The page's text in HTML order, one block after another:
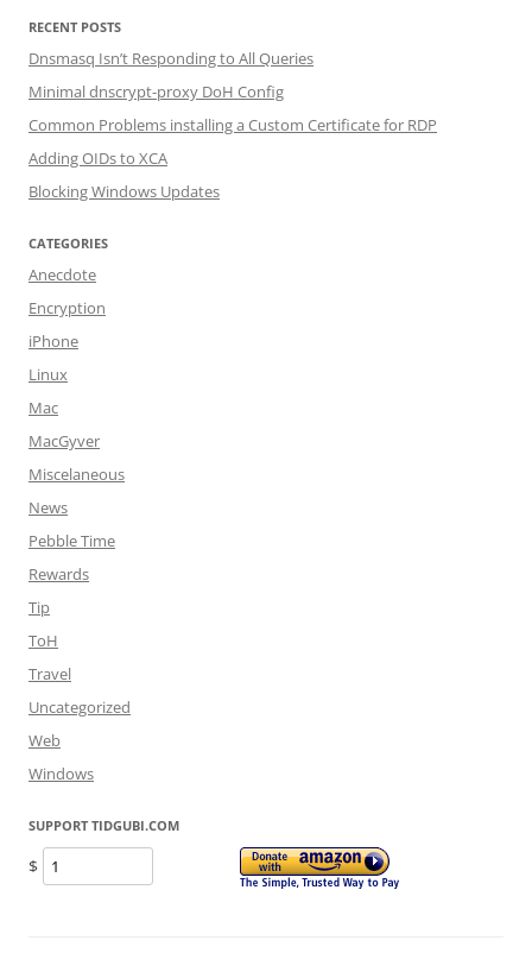
RECENT POSTS
Dnsmasq Isn’t Responding to All Queries
Minimal dnscrypt-proxy DoH Config
Common Problems installing a Custom Certificate for RDP
Adding OIDs to XCA
Blocking Windows Updates
CATEGORIES
Anecdote
Encryption
iPhone
Linux
Mac
MacGyver
Miscelaneous
News
Pebble Time
Rewards
Tip
ToH
Travel
Uncategorized
Web
Windows
SUPPORT TIDGUBI.COM
$